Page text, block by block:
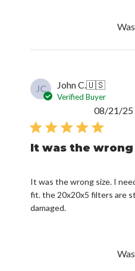
JC John C.🇺🇸
Verified Buyer
It was the
It was the wrong size. I
fit. the 20x20x5 filters are
damaged.
08/21/25